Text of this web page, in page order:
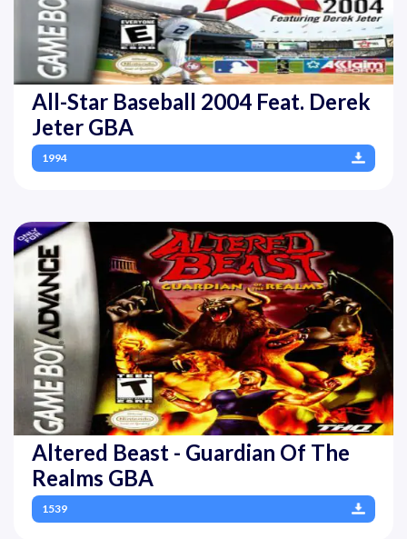
All-Star Baseball 2004 Feat. Derek
Jeter GBA
1994
Altered Beast - Guardian Of The
Realms GBA
1539